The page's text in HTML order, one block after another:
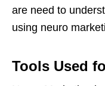
are need to
using neuro
Tools Used